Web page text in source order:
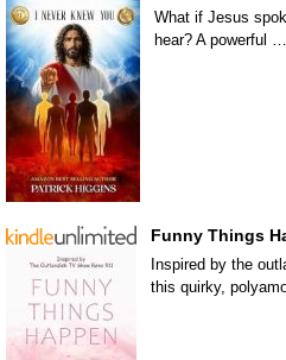
What if Jesus
hear? A powerful …
Funny Things
Inspired by the
this quirky,